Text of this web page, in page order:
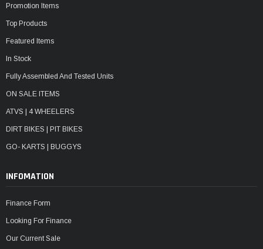
Promotion Items
Top Products
Featured Items
In Stock
Fully Assembled And Tested Units
ON SALE ITEMS
ATVS | 4 WHEELERS
DIRT BIKES | PIT BIKES
GO- KARTS | BUGGYS
INFOMATION
Finance Form
Looking For Finance
Our Current Sale